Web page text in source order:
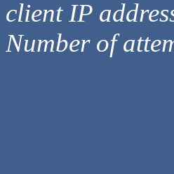
client IP
Number of